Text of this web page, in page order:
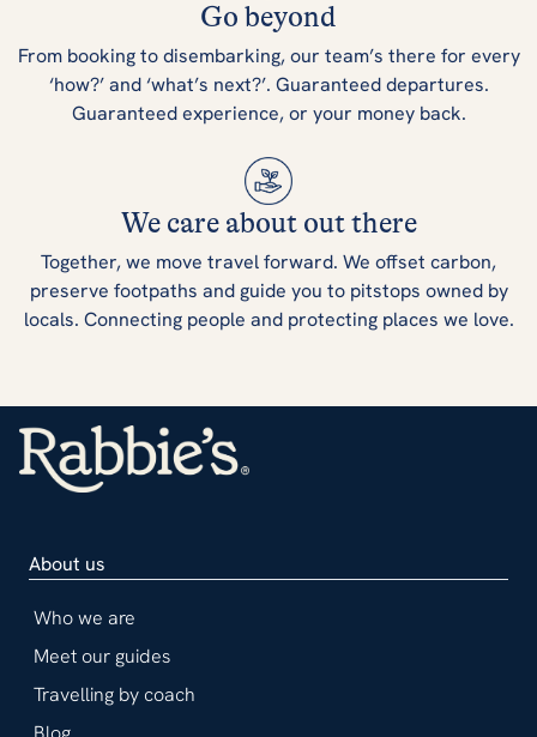
Go beyond
From booking to disembarking, our team’s there for every
‘how?’ and ‘what’s next?’. Guaranteed departures.
Guaranteed experience, or your money back.
We care about out there
Together, we move travel forward. We offset carbon,
preserve footpaths and guide you to pitstops owned by
locals. Connecting people and protecting places we love.
About us
Who we are
Meet our guides
Travelling by coach